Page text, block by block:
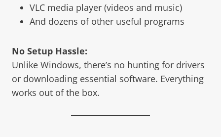
VLC media player (videos and music)
And dozens of other useful programs
No Setup Hassle:
Unlike Windows, there’s no hunting for drivers
or downloading essential software. Everything
works out of the box.